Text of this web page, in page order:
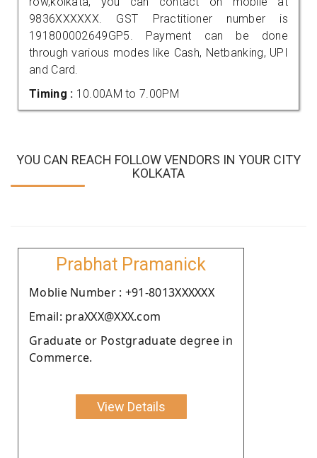
9836XXXXXX. GST Practitioner number is
191800002649GP5. Payment can be done
through various modes like Cash, Netbanking, UPI
and Card.
Timing : 10.00AM to 7.00PM
YOU CAN REACH FOLLOW VENDORS IN YOUR CITY
KOLKATA
Prabhat Pramanick
Moblie Number : +91-8013XXXXXX
Email: praXXX@XXX.com
Graduate or Postgraduate degree in
Commerce.
View Details